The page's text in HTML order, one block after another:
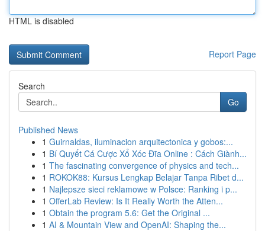
HTML is disabled
Report Page
Search
Go
Published News
1 Guirnaldas, iluminacion arquitectonica y gobos:...
1 Bí Quyết Cá Cược Xổ Xóc Đĩa Online : Cách Giành...
1 The fascinating convergence of physics and tech...
1 ROKOK88: Kursus Lengkap Belajar Tanpa Ribet d...
1 Najlepsze sieci reklamowe w Polsce: Ranking i p...
1 OfferLab Review: Is It Really Worth the Atten...
1 Obtain the program 5.6: Get the Original ...
1 AI & Mountain View and OpenAI: Shaping the...